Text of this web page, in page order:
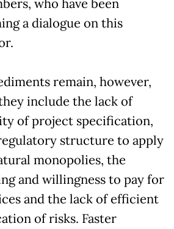
who have been
a dialogue on this
remain, however,
include the lack of
of project specification,
structure to apply
monopolies, the
and willingness to pay for
and the lack of efficient
of risks. Faster